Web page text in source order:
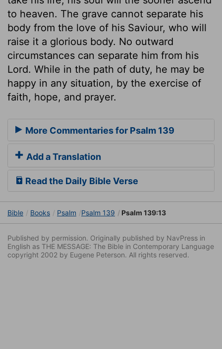
to heaven. The grave cannot separate his
body from the love of his Saviour, who will
raise it a glorious body. No outward
circumstances can separate him from his
Lord. While in the path of duty, he may be
happy in any situation, by the exercise of
faith, hope, and prayer.
More Commentaries for Psalm 139
Add a Translation
Read the Daily Bible Verse
Bible Books Psalm Psalm 139 Psalm 139:13
Published by permission. Originally published by NavPress in
English as THE MESSAGE: The Bible in Contemporary Language
copyright 2002 by Eugene Peterson. All rights reserved.